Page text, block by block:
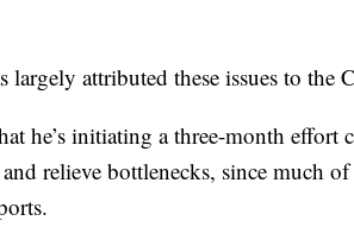
largely attributed these issues to the
he’s initiating a three-month effort
relieve bottlenecks, since much